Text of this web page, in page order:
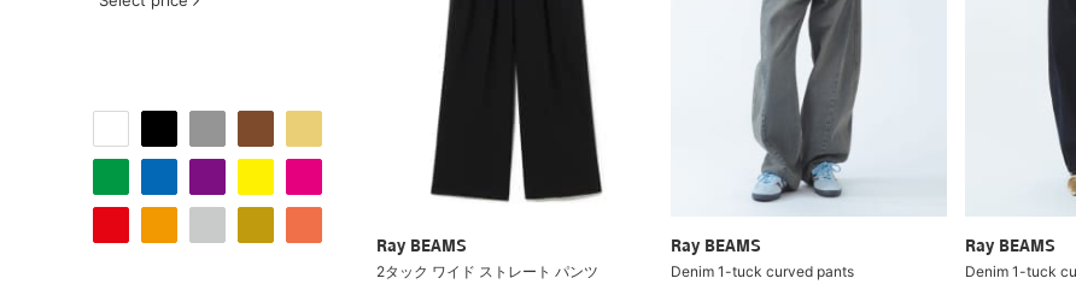
Ray BEAMS
2タック ワイド ストレート パンツ
Ray BEAMS
Denim 1-tuck curved pants
Ray BEAMS
Denim 1-tuck